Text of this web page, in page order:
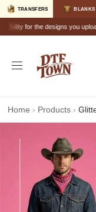
TRANSFERS BLANKS
for the designs you
Home › Products ›